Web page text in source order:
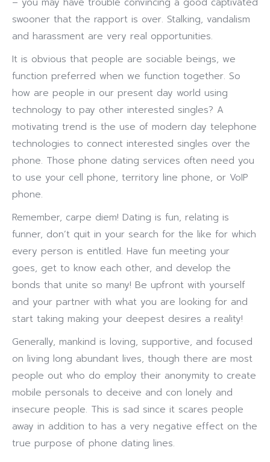
swooner that the rapport is over. Stalking, vandalism
and harassment are very real opportunities.
It is obvious that people are sociable beings, we
function preferred when we function together. So
how are people in our present day world using
technology to pay other interested singles? A
motivating trend is the use of modern day telephone
technologies to connect interested singles over the
phone. Those phone dating services often need you
to use your cell phone, territory line phone, or VoIP
phone.
Remember, carpe diem! Dating is fun, relating is
funner, don’t quit in your search for the like for which
every person is entitled. Have fun meeting your
goes, get to know each other, and develop the
bonds that unite so many! Be upfront with yourself
and your partner with what you are looking for and
start taking making your deepest desires a reality!
Generally, mankind is loving, supportive, and focused
on living long abundant lives, though there are most
people out who do employ their anonymity to create
mobile personals to deceive and con lonely and
insecure people. This is sad since it scares people
away in addition to has a very negative effect on the
true purpose of phone dating lines.